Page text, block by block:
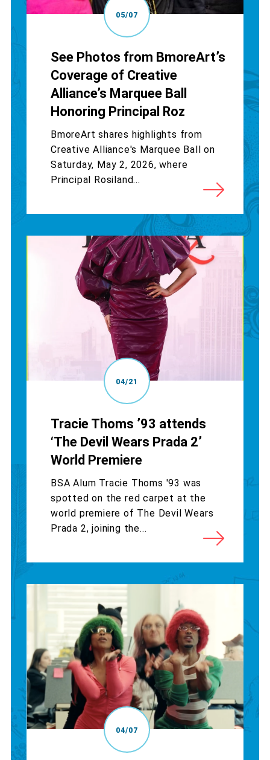
05/07
See Photos from BmoreArt’s
Coverage of Creative
Alliance’s Marquee Ball
Honoring Principal Roz
BmoreArt shares highlights from
Creative Alliance's Marquee Ball on
Saturday, May 2, 2026, where
Principal Rosiland...
04/21
Tracie Thoms ’93 attends
‘The Devil Wears Prada 2’
World Premiere
BSA Alum Tracie Thoms '93 was
spotted on the red carpet at the
world premiere of The Devil Wears
Prada 2, joining the...
04/07